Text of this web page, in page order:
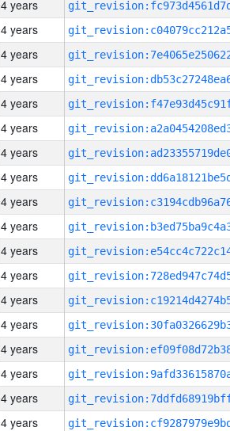
4 years
4 years
4 years
4 years
4 years
4 years
4 years
4 years
4 years
4 years
4 years
4 years
4 years
4 years
4 years
4 years
4 years
4 years